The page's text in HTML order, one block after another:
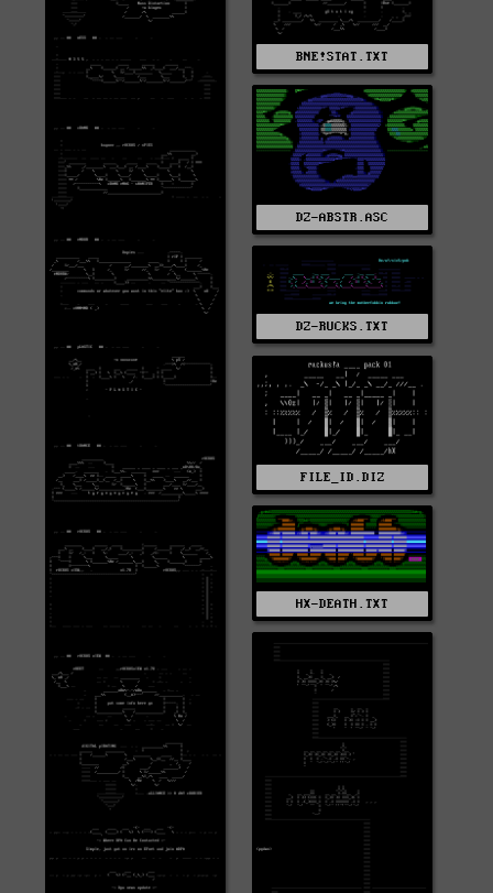
BNE!STAT.TXT
DZ-ABSTR.ASC
DZ-RUCKS.TXT
FILE_ID.DIZ
HX-DEATH.TXT